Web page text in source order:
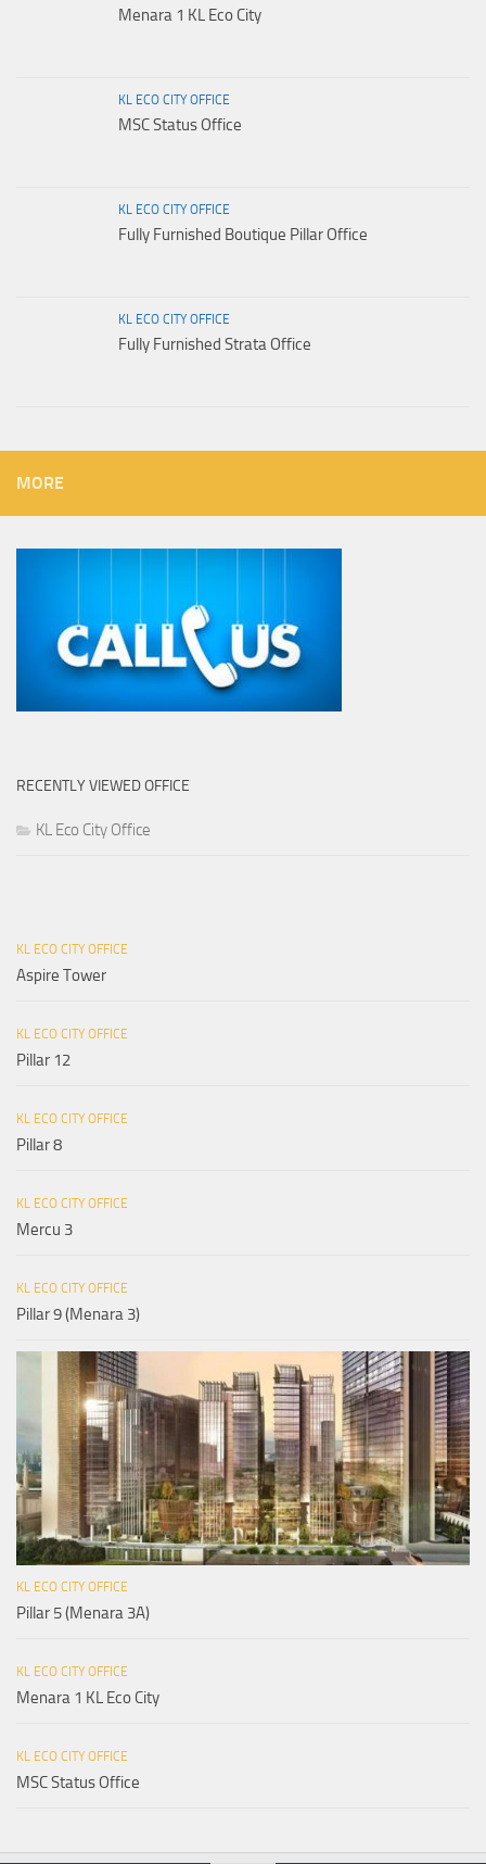
Menara 1 KL Eco City
KL ECO CITY OFFICE
MSC Status Office
KL ECO CITY OFFICE
Fully Furnished Boutique Pillar Office
KL ECO CITY OFFICE
Fully Furnished Strata Office
MORE
RECENTLY VIEWED OFFICE
KL Eco City Office
KL ECO CITY OFFICE
Aspire Tower
KL ECO CITY OFFICE
Pillar 12
KL ECO CITY OFFICE
Pillar 8
KL ECO CITY OFFICE
Mercu 3
KL ECO CITY OFFICE
Pillar 9 (Menara 3)
KL ECO CITY OFFICE
Pillar 5 (Menara 3A)
KL ECO CITY OFFICE
Menara 1 KL Eco City
KL ECO CITY OFFICE
MSC Status Office